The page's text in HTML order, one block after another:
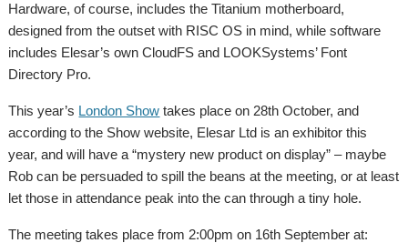
Hardware, of course, includes the Titanium motherboard,
designed from the outset with RISC OS in mind, while software
includes Elesar’s own CloudFS and LOOKSystems’ Font
Directory Pro.
This year’s London Show takes place on 28th October, and
according to the Show website, Elesar Ltd is an exhibitor this
year, and will have a “mystery new product on display” – maybe
Rob can be persuaded to spill the beans at the meeting, or at least
let those in attendance peak into the can through a tiny hole.
The meeting takes place from 2:00pm on 16th September at: